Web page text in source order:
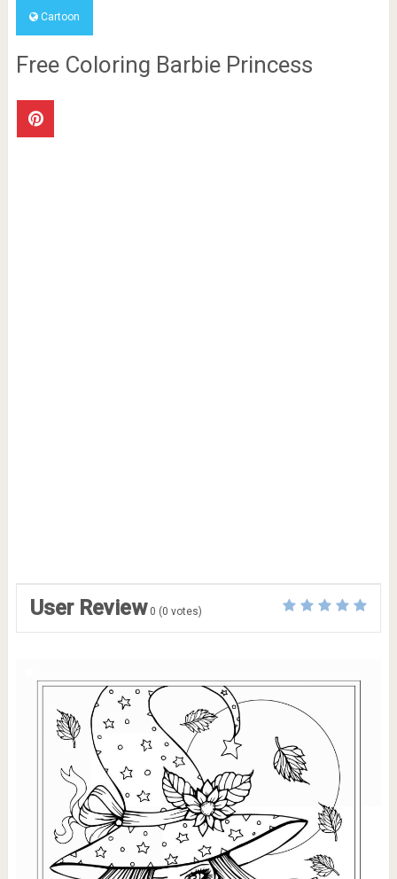
Cartoon
Free Coloring Barbie Princess
User Review 0 (0 votes)